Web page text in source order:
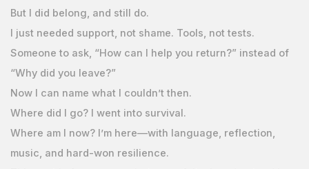
But I did belong, and still do.
I just needed support, not shame. Tools, not tests.
Someone to ask, “How can I help you return?” instead of
“Why did you leave?”
Now I can name what I couldn’t then.
Where did I go? I went into survival.
Where am I now? I’m here—with language, reflection,
music, and hard-won resilience.